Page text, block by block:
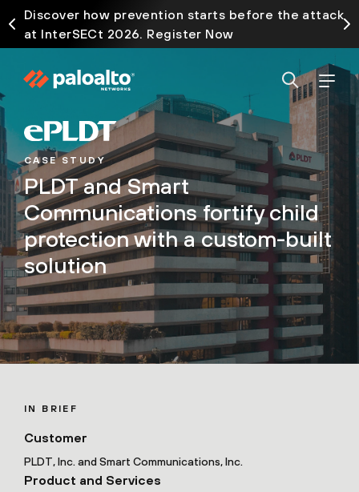
Discover how prevention starts before the attack
at InterSECt 2026. Register Now
CASE STUDY
PLDT and Smart
Communications fortify child
protection with a custom-built
solution
IN BRIEF
Customer
PLDT, Inc. and Smart Communications, Inc.
Product and Services